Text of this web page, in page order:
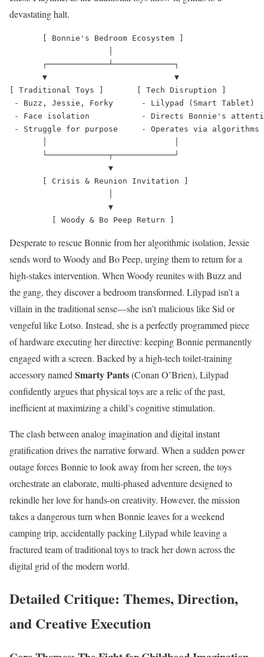
devastating halt.
       [ Bonnie's Bedroom Ecosystem ]
       ┌─────────────┴─────────────┐
       ▼                           ▼
[ Traditional Toys ]       [ Tech Disruption ]
- Buzz, Jessie, Forky      - Lilypad (Smart Tablet)
- Face isolation           - Directs Bonnie's
- Struggle for purpose     - Operates via algorithms
       └─────────────┬─────────────┘
                     ▼
       [ Crisis & Reunion Invitation ]
                     ▼
Desperate to rescue Bonnie from her algorithmic isolation, Jessie
sends word to Woody and Bo Peep, urging them to return for a
high-stakes intervention. When Woody reunites with Buzz and
the gang, they discover a bedroom transformed. Lilypad isn’t a
villain in the traditional sense—she isn’t malicious like Sid or
vengeful like Lotso. Instead, she is a perfectly programmed piece
of hardware executing her directive: keeping Bonnie permanently
engaged with a screen. Backed by a high-tech toilet-training
accessory namedSmarty Pants(Conan O’Brien), Lilypad
confidently argues that physical toys are a relic of the past,
inefficient at maximizing a child’s cognitive stimulation.
The clash between analog imagination and digital instant
gratification drives the narrative forward. When a sudden power
outage forces Bonnie to look away from her screen, the toys
orchestrate an elaborate, multi-phased adventure designed to
rekindle her love for hands-on creativity. However, the mission
takes a dangerous turn when Bonnie leaves for a weekend
camping trip, accidentally packing Lilypad while leaving a
fractured team of traditional toys to track her down across the
digital grid of the modern world.
Detailed Critique: Themes, Direction,
and Creative Execution